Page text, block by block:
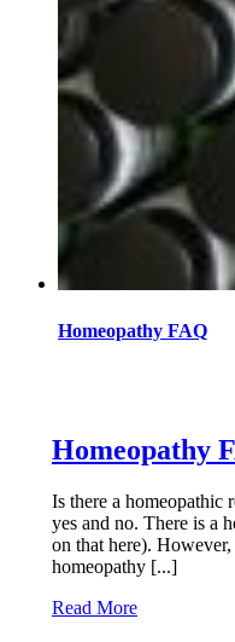
Homeopathy FAQ
Homeopathy
Is there a homeopathic
yes and no. There is a
on that here).
homeopathy [...]
Read More